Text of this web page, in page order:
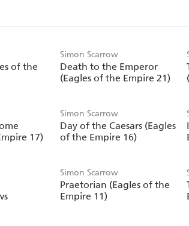
of the
Simon Scarrow
Death to the Emperor
(Eagles of the Empire 21)
17)
Simon Scarrow
Day of the Caesars (Eagles
of the Empire 16)
Simon Scarrow
Praetorian (Eagles of the
Empire 11)